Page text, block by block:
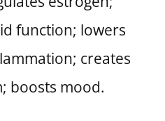
function; lowers
creates
boosts mood.